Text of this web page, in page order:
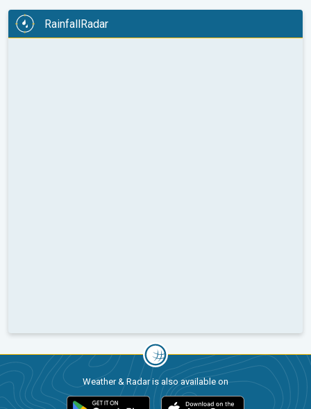
RainfallRadar
Weather & Radar is also available on